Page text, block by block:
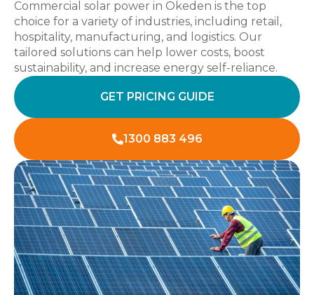
Commercial solar power in Okeden is the top
choice for a variety of industries, including retail,
hospitality, manufacturing, and logistics. Our
tailored solutions can help lower costs, boost
sustainability, and increase energy self-reliance.
GET PRICING GUIDE
1300 883 496